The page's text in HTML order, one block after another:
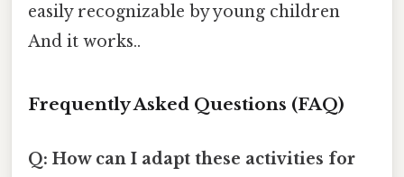
easily recognizable by young children
And it works..
Frequently Asked Questions (FAQ)
Q: How can I adapt these activities for